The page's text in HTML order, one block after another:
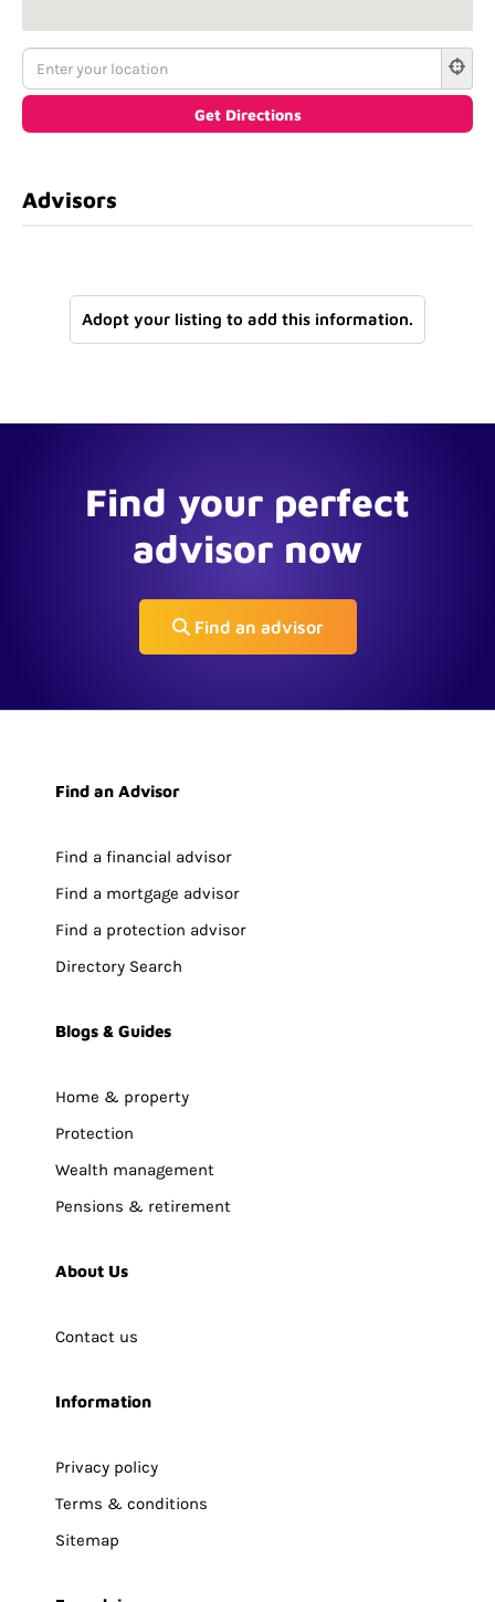
Advisors
Adopt your listing to add this information.
Find your perfect
advisor now
Find an advisor
Find an Advisor
Find a financial advisor
Find a mortgage advisor
Find a protection advisor
Directory Search
Blogs & Guides
Home & property
Protection
Wealth management
Pensions & retirement
About Us
Contact us
Information
Privacy policy
Terms & conditions
Sitemap